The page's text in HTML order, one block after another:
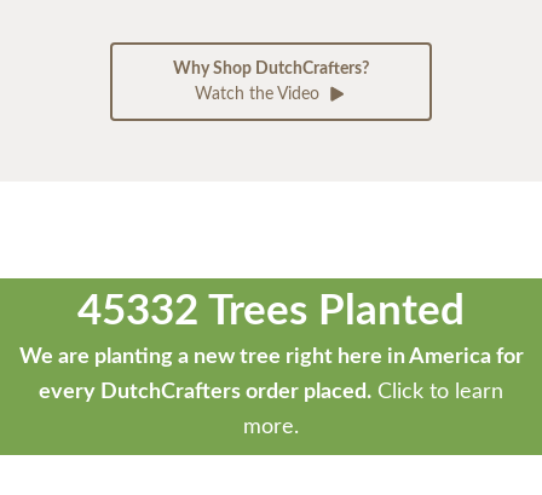
Why Shop DutchCrafters?
Watch the Video
45332 Trees Planted
We are planting a new tree right here in America for
every DutchCrafters order placed. Click to learn
more.